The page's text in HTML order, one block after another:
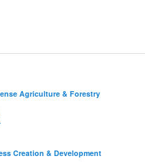
Agriculture & Forestry
Creation & Development